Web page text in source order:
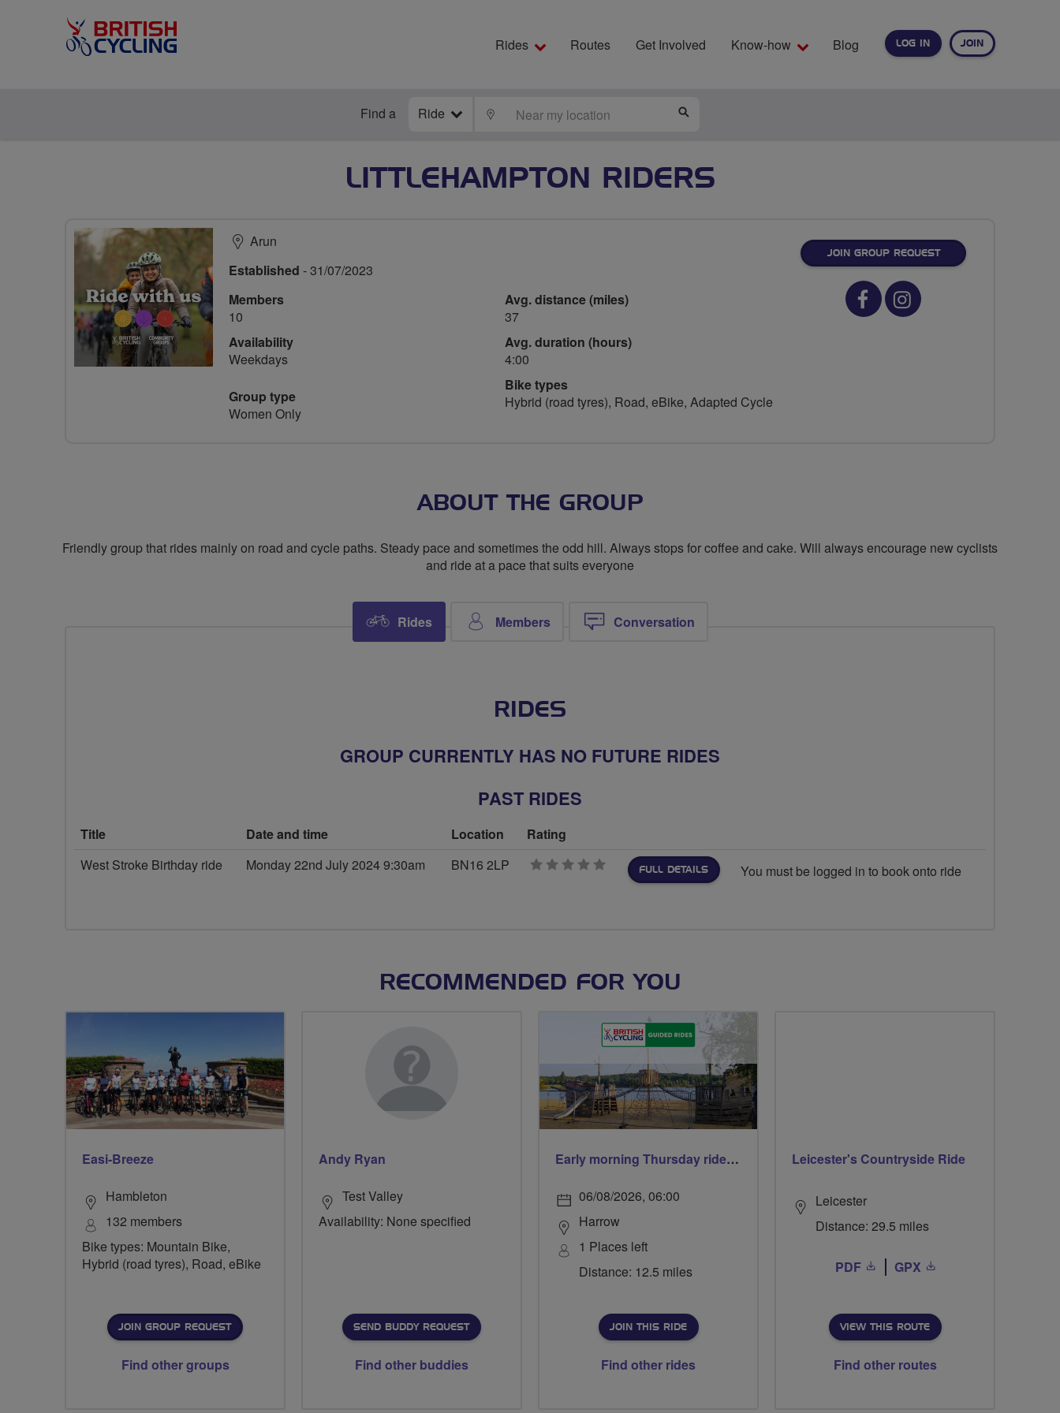
LOG IN JOIN
Rides Routes Get Involved Know-how Blog
Find a Ride LOCATE
LITTLEHAMPTON RIDERS
Arun
Established - 31/07/2023
Members
10
Availability
Weekdays
Group type
Women Only
Avg. distance (miles)
37
Avg. duration (hours)
4:00
Bike types
Hybrid (road tyres), Road, eBike, Adapted Cycle
JOIN GROUP REQUEST
FacebookInstagram
ABOUT THE GROUP
Friendly group that rides mainly on road and cycle paths. Steady pace and sometimes the odd hill. Always stops for coffee and cake. Will always encourage new cyclists
and ride at a pace that suits everyone
Rides Members Conversation
RIDES
GROUP CURRENTLY HAS NO FUTURE RIDES
PAST RIDES
Title Date and time Location
Rating
West Stroke Birthday ride
Monday 22nd July 2024 9:30am BN16 2LP
0
stars
FULL DETAILS You must be logged in to book onto ride
RECOMMENDED FOR YOU
Easi-Breeze
Hambleton
132 members
Bike types: Mountain Bike,
Hybrid (road tyres), Road, eBike
JOIN GROUP REQUEST
Find other groups
Andy Ryan
Test Valley
Availability: None specified
SEND BUDDY REQUEST
Find other buddies
Early morning Thursday ride - Ruislip Lido
06/08/2026, 06:00
Harrow
1 Places left
Distance: 12.5 miles
JOIN THIS RIDE
Find other rides
Leicester's Countryside Ride
Leicester
Distance: 29.5 miles
PDF GPX
VIEW THIS ROUTE
Find other routes